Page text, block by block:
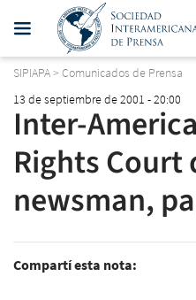
SIPIAPA> Comunicados de Prensa
13 de septiembre de 2001 - 20:00
Inter-
Rights Court
newsman,
Compartí esta nota: